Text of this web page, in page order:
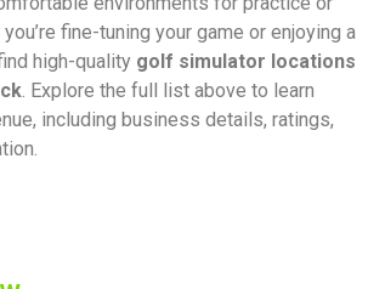
fine-tuning your game or enjoying a
high-quality golf simulator locations
. Explore the full list above to learn
including business details, ratings,